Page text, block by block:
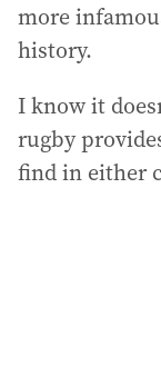
more
history.
I know it
rugby
find in either